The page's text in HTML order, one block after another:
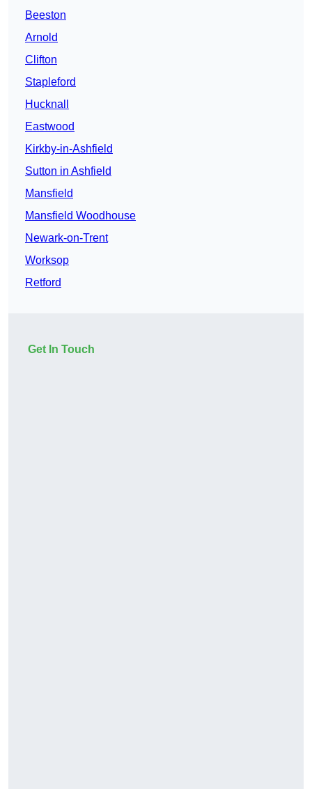
Beeston
Arnold
Clifton
Stapleford
Hucknall
Eastwood
Kirkby-in-Ashfield
Sutton in Ashfield
Mansfield
Mansfield Woodhouse
Newark-on-Trent
Worksop
Retford
Get In Touch